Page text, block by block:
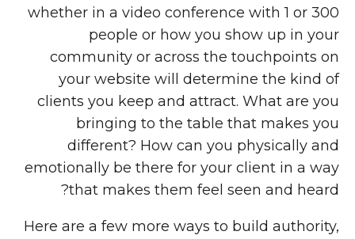
whether in a video conference with 1 or 300
people or how you show up in your
community or across the touchpoints on
your website will determine the kind of
clients you keep and attract. What are you
bringing to the table that makes you
different? How can you physically and
emotionally be there for your client in a way
that makes them feel seen and heard?
Here are a few more ways to build authority,